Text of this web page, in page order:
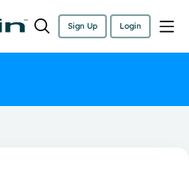
Sign Up Login